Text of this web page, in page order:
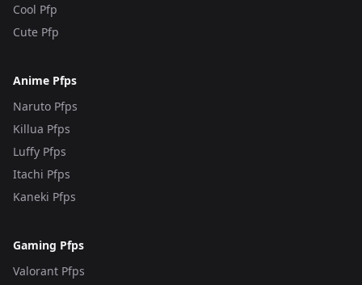
Cool Pfp
Cute Pfp
Anime Pfps
Naruto Pfps
Killua Pfps
Luffy Pfps
Itachi Pfps
Kaneki Pfps
Gaming Pfps
Valorant Pfps